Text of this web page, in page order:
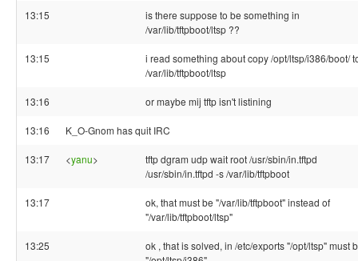
13:15
is there suppose to be something in
/var/lib/tftpboot/ltsp ??
13:15
i read something about copy /opt/ltsp/i386/boot/
/var/lib/tftpboot/ltsp
13:16 or maybe mij tftp isn't listining
13:16 K_O-Gnom has quit IRC
13:17 <yanu>
tftp dgram udp wait root /usr/sbin/in.tftpd
/usr/sbin/in.tftpd -s /var/lib/tftpboot
13:17
ok, that must be "/var/lib/tftpboot" instead of
"/var/lib/tftpboot/ltsp"
13:25
ok , that is solved, in /etc/exports "/opt/ltsp" must